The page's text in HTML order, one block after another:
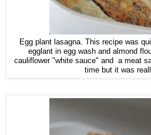
Egg plant lasagna. This recipe was
egglant in egg wash and almond
cauliflower "white sauce" and a meat
time but it was